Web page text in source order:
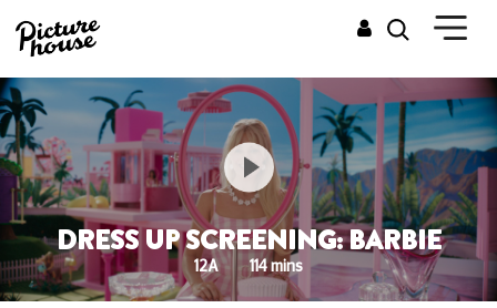
DRESS UP SCREENING: BARBIE
12A 114 mins